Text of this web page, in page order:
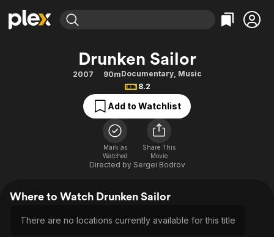
Movies & TV Shows
Free Movies & TV Shows
Categories
Action
Comedy
Documentary
En Español
Music
Sci-Fi
Browse Channels
Featured Channels
Property Brothers
The First 48 by A&E
Categories
Bingeworthy
True Crime
Sports
Classics
Comedy
Explore
Drunken Sailor
2007 90mDocumentary, Music
8.2
Add to Watchlist
Mark as
Watched
Share This
Movie
Directed by Sergei Bodrov
Where to Watch Drunken Sailor
There are no locations currently available for this title